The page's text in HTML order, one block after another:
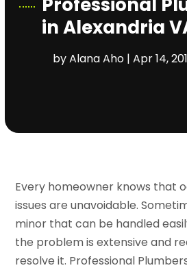
in Alexandria
byAlana Aho |Apr 14,
Every homeowner knows that
issues are unavoidable.
minor that can be handled
the problem is extensive and
resolve it. Professional